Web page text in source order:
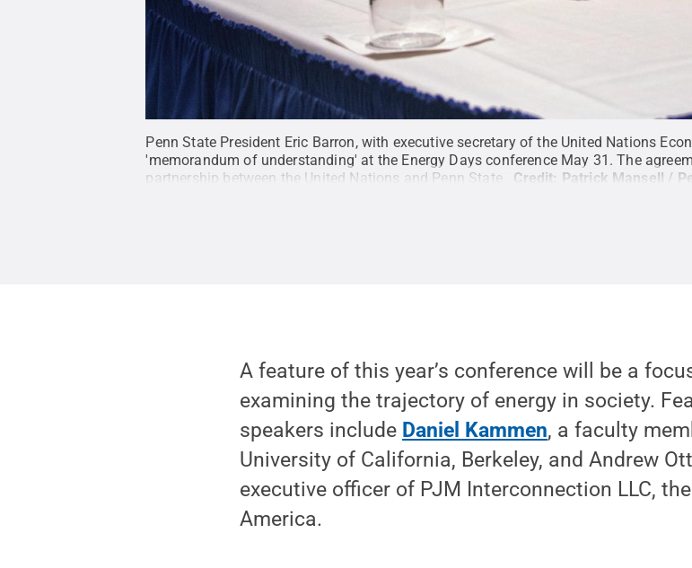
Penn State President Eric Barron, with executive secretary of the United Nations
'memorandum of understanding' at the Energy Days conference May 31. The
partnership between the United Nations and Penn State.
Credit: Patrick Mansell /
A feature of this year’s conference will be a
examining the trajectory of energy in society.
speakers include Daniel Kammen, a faculty
University of California, Berkeley, and Andrew
executive officer of PJM Interconnection LLC,
America.